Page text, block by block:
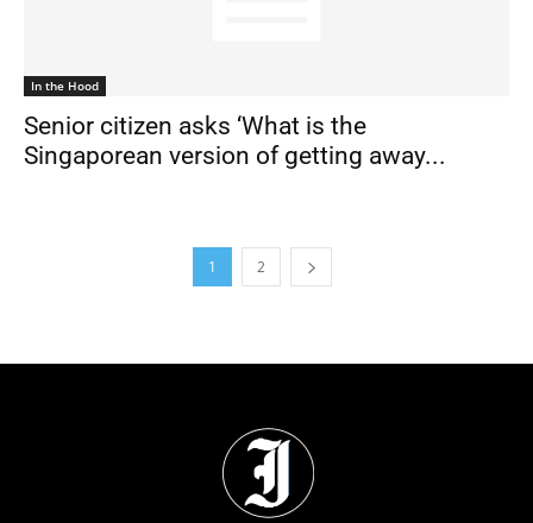
In the Hood
Senior citizen asks ‘What is the
Singaporean version of getting away...
1 2